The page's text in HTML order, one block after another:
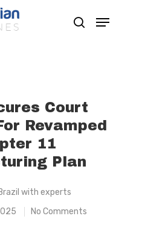
Court
Revamped
11
Plan
with experts
No Comments